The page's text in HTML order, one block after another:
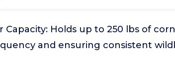
Capacity: Holds up to 250 lbs of
and ensuring consistent